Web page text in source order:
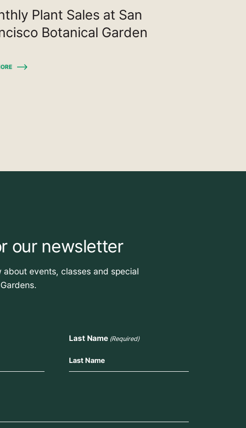
Plant Sales at San
Botanical Garden
our newsletter
about events, classes and special
Last Name (Required)